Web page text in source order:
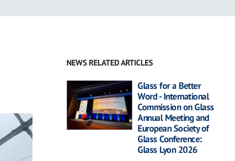
NEWS RELATED ARTICLES
Glass for a Better
Word - International
Commission on Glass
Annual Meeting and
European Society of
Glass Conference:
Glass Lyon 2026